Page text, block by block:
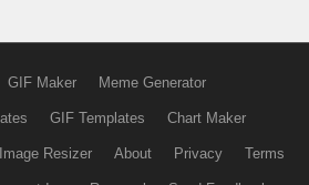
GIF Maker Meme Generator
GIF Templates Chart Maker
Image Resizer About Privacy Terms